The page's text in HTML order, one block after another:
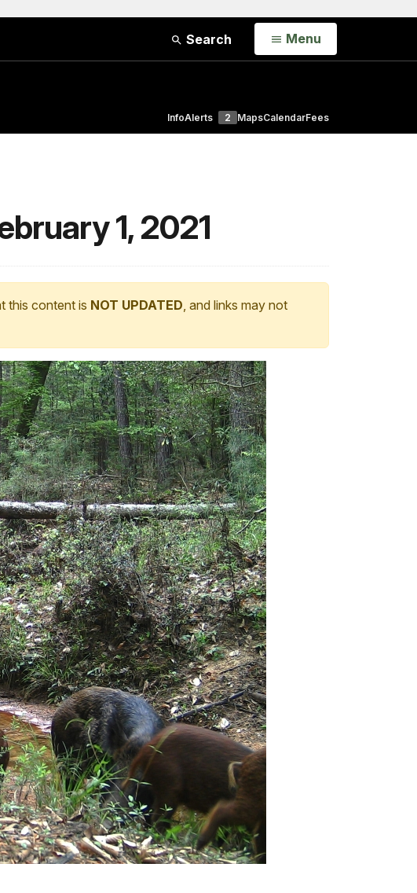
Search Open
Menu
InfoAlerts 2 MapsCalendarFees
1, 2021
this content is NOT UPDATED, and links may not